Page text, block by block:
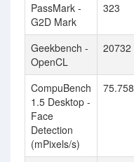
PassMark -
G2D Mark
323
Geekbench -
OpenCL
20732
CompuBench
1.5 Desktop -
Face
Detection
(mPixels/s)
75.758